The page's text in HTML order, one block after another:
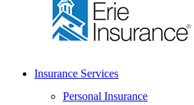
Insurance Services
Personal Insurance